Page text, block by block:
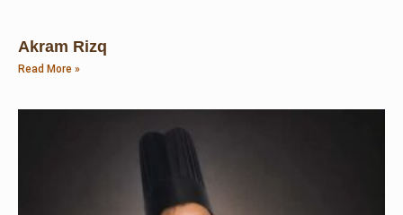
Akram Rizq
Read More »